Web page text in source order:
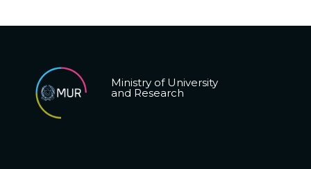
Ministry of University
and Research